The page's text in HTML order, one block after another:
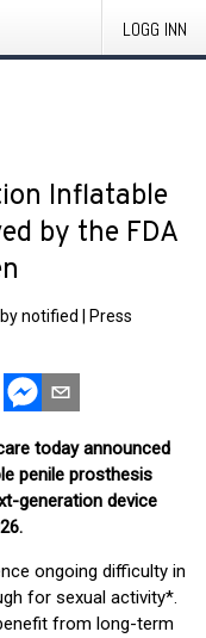
LOGG INN
Inflatable
by the FDA
notified
Press
today announced
penile prosthesis
generation device
ongoing difficulty in
for sexual activity*.
from long-term